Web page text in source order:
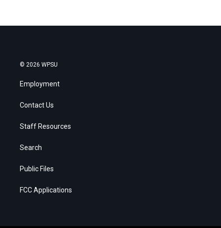
© 2026 WPSU
Employment
Contact Us
Staff Resources
Search
Public Files
FCC Applications